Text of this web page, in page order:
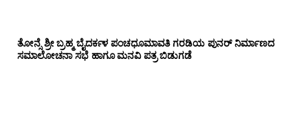
ತೋನ್ಸೆ ಶ್ರೀ ಬ್ರಹ್ಮ ಬೈದರ್ಕಳ ಪಂಚಧೂಮಾವತಿ ಗರಡಿಯ ಪುನರ್ ನಿರ್ಮಾಣದ
ಸಮಾಲೋಚನಾ ಸಭೆ ಹಾಗೂ ಮನವಿ ಪತ್ರ ಬಿಡುಗಡೆ